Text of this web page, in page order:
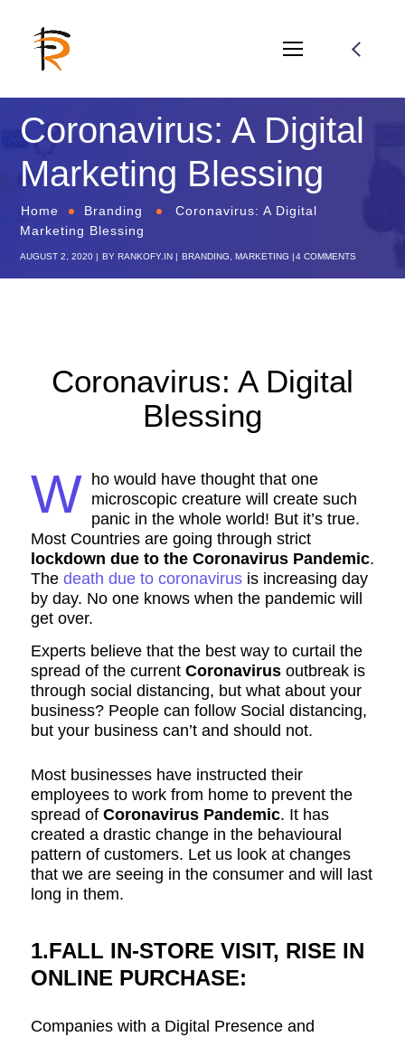
Coronavirus: A Digital
Marketing Blessing
Home Branding
Coronavirus: A Digital
Marketing Blessing
AUGUST 2, 2020 BY RANKOFY.IN BRANDING MARKETING 4 COMMENTS
Coronavirus: A Digital
Blessing
W
ho would have thought that one
microscopic creature will create such
panic in the whole world! But it’s true.
Most Countries are going through strict
lockdown due to the Coronavirus Pandemic.
The death due to coronavirusis increasing day
by day. No one knows when the pandemic will
get over.
Experts believe that the best way to curtail the
spread of the current Coronavirusoutbreak is
through social distancing, but what about your
business? People can follow Social distancing,
but your business can’t and should not.
Most businesses have instructed their
employees to work from home to prevent the
spread of Coronavirus Pandemic. It has
created a drastic change in the behavioural
pattern of customers. Let us look at changes
that we are seeing in the consumer and will last
long in them.
1.FALL IN-STORE VISIT, RISE IN
ONLINE PURCHASE:
Companies with a Digital Presence and